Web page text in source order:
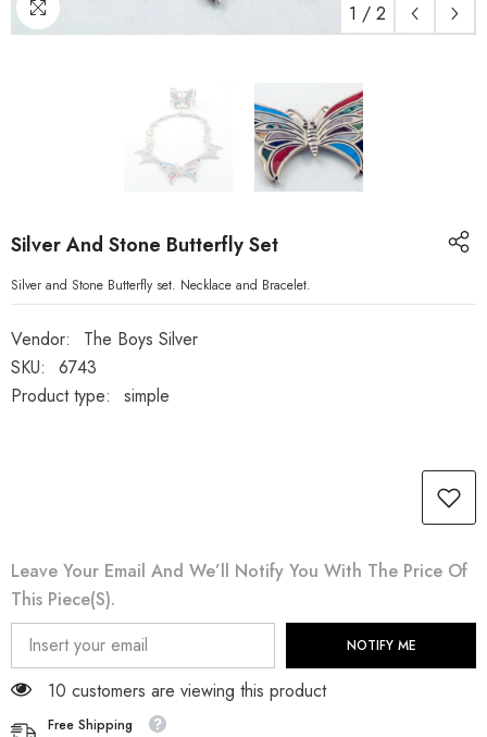
1 / 2
Silver And Stone Butterfly Set
Silver and Stone Butterfly set. Necklace and Bracelet.
Vendor:
The Boys Silver
SKU:
6743
Product type:
simple
Leave Your Email And We’ll Notify You With The Price Of
This Piece(s).
NOTIFY ME
18 customers are viewing this product
Free Shipping